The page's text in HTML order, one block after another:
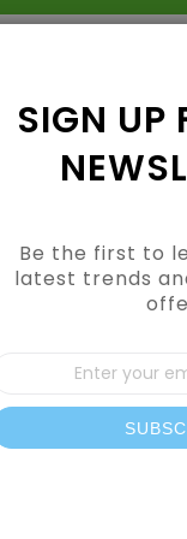
email address.
SIGN UP
Be the first to
latest trends